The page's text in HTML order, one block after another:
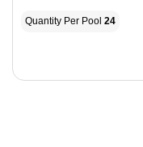
Quantity Per Pool 24